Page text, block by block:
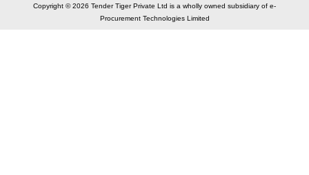
Copyright © 2026 Tender Tiger Private Ltd is a wholly owned subsidiary of e-
Procurement Technologies Limited